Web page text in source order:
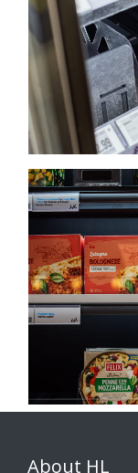
About HL